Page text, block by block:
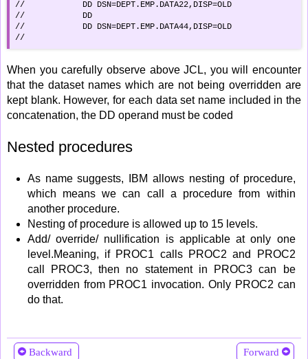
//            DD DSN=DEPT.EMP.DATA22,DISP=OLD
//            DD
//            DD DSN=DEPT.EMP.DATA44,DISP=OLD
//
When you carefully observe above JCL, you will encounter
that the dataset names which are not being overridden are
kept blank. However, for each data set name included in the
concatenation, the DD operand must be coded
Nested procedures
As name suggests, IBM allows nesting of procedure,
which means we can call a procedure from within
another procedure.
Nesting of procedure is allowed up to 15 levels.
Add/ override/ nullification is applicable at only one
level.Meaning, if PROC1 calls PROC2 and PROC2
call PROC3, then no statement in PROC3 can be
overridden from PROC1 invocation. Only PROC2 can
do that.
Backward Forward